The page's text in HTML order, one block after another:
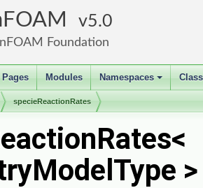
5.0
Foundation
Pages Modules
+
Namespaces
specieReactionRates